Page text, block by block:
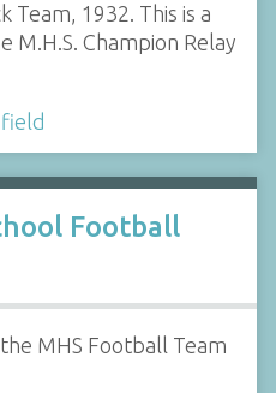
Team, 1932. This is a
M.H.S. Champion Relay
Football
MHS Football Team